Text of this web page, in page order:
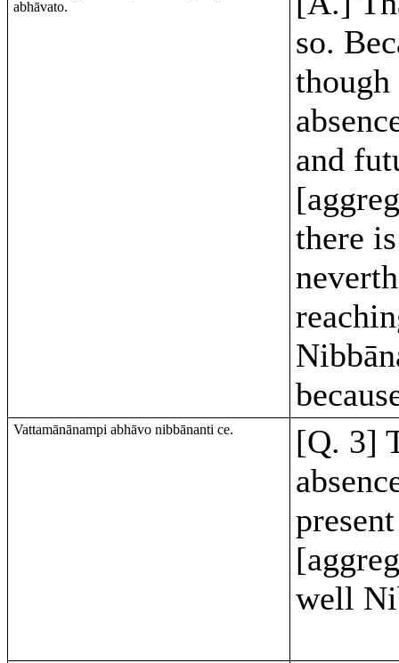
abhāvato.
so.
though
and
there is
Vattamānānampi abhāvo nibbānanti ce.
[Q. 3]
present
well